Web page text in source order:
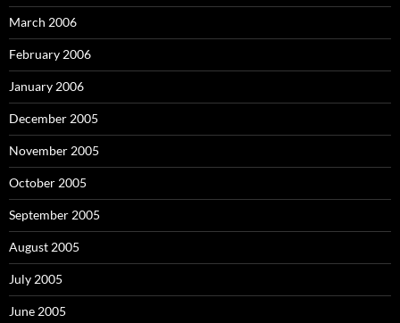
March 2006
February 2006
January 2006
December 2005
November 2005
October 2005
September 2005
August 2005
July 2005
June 2005